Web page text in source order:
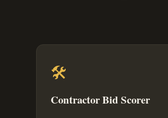
🛠️
Contractor Bid Scorer